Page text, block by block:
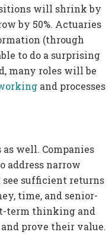
will shrink by
by 50%. Actuaries
(through
to do a surprising
many roles will be
and processes
well. Companies
address narrow
see sufficient returns
time, and senior-
term thinking and
prove their value.